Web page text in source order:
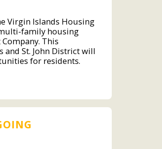
Virgin Islands Housing
family housing
This
and St. John District will
for residents.